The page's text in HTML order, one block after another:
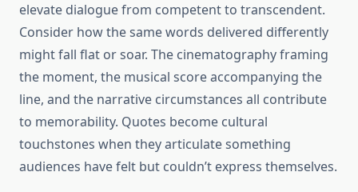
elevate dialogue from competent to transcendent.
Consider how the same words delivered differently
might fall flat or soar. The cinematography framing
the moment, the musical score accompanying the
line, and the narrative circumstances all contribute
to memorability. Quotes become cultural
touchstones when they articulate something
audiences have felt but couldn’t express themselves.